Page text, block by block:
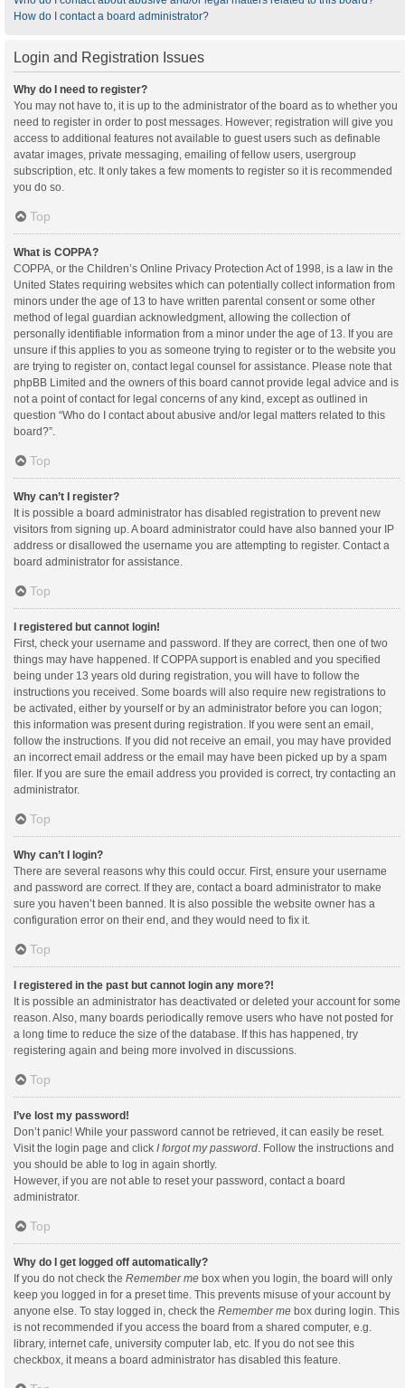
How do I contact a board administrator?
Login and Registration Issues
Why do I need to register?
You may not have to, it is up to the administrator of the board as to whether you
need to register in order to post messages. However; registration will give you
access to additional features not available to guest users such as definable
avatar images, private messaging, emailing of fellow users, usergroup
subscription, etc. It only takes a few moments to register so it is recommended
you do so.
Top
What is COPPA?
COPPA, or the Children’s Online Privacy Protection Act of 1998, is a law in the
United States requiring websites which can potentially collect information from
minors under the age of 13 to have written parental consent or some other
method of legal guardian acknowledgment, allowing the collection of
personally identifiable information from a minor under the age of 13. If you are
unsure if this applies to you as someone trying to register or to the website you
are trying to register on, contact legal counsel for assistance. Please note that
phpBB Limited and the owners of this board cannot provide legal advice and is
not a point of contact for legal concerns of any kind, except as outlined in
question “Who do I contact about abusive and/or legal matters related to this
board?”.
Top
Why can’t I register?
It is possible a board administrator has disabled registration to prevent new
visitors from signing up. A board administrator could have also banned your IP
address or disallowed the username you are attempting to register. Contact a
board administrator for assistance.
Top
I registered but cannot login!
First, check your username and password. If they are correct, then one of two
things may have happened. If COPPA support is enabled and you specified
being under 13 years old during registration, you will have to follow the
instructions you received. Some boards will also require new registrations to
be activated, either by yourself or by an administrator before you can logon;
this information was present during registration. If you were sent an email,
follow the instructions. If you did not receive an email, you may have provided
an incorrect email address or the email may have been picked up by a spam
filer. If you are sure the email address you provided is correct, try contacting an
administrator.
Top
Why can’t I login?
There are several reasons why this could occur. First, ensure your username
and password are correct. If they are, contact a board administrator to make
sure you haven’t been banned. It is also possible the website owner has a
configuration error on their end, and they would need to fix it.
Top
I registered in the past but cannot login any more?!
It is possible an administrator has deactivated or deleted your account for some
reason. Also, many boards periodically remove users who have not posted for
a long time to reduce the size of the database. If this has happened, try
registering again and being more involved in discussions.
Top
I’ve lost my password!
Don’t panic! While your password cannot be retrieved, it can easily be reset.
Visit the login page and click I forgot my password. Follow the instructions and
you should be able to log in again shortly.
However, if you are not able to reset your password, contact a board
administrator.
Top
Why do I get logged off automatically?
If you do not check the Remember me box when you login, the board will only
keep you logged in for a preset time. This prevents misuse of your account by
anyone else. To stay logged in, check the Remember me box during login. This
is not recommended if you access the board from a shared computer, e.g.
library, internet cafe, university computer lab, etc. If you do not see this
checkbox, it means a board administrator has disabled this feature.